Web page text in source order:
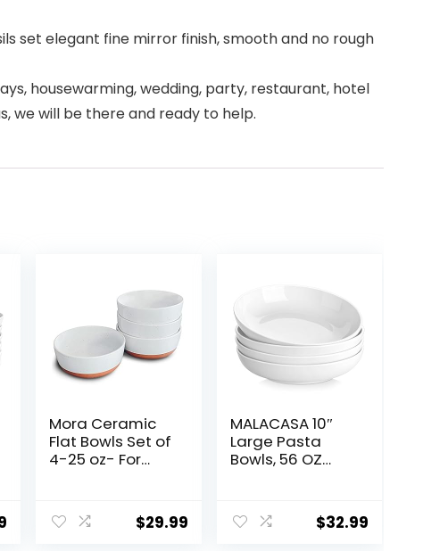
set elegant fine mirror finish, smooth and no rough
housewarming, wedding, party, restaurant, hotel
we will be there and ready to help.
Mora Ceramic
Flat Bowls Set of
4-25 oz- For
Breakfast,
Dinner, Serving,
$29.99
MALACASA 10″
Large Pasta
Bowls, 56 OZ
Serving Bowl Set
of 4, Wide and
$32.99